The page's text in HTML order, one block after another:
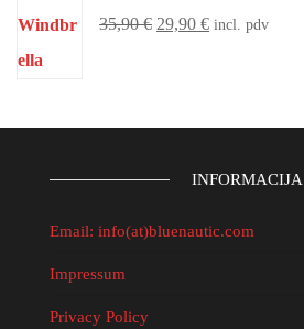
35,90€ 29,90 € incl. pdv
INFORMACIJA
Email: info(at)bluenautic.com
Impressum
Privacy Policy